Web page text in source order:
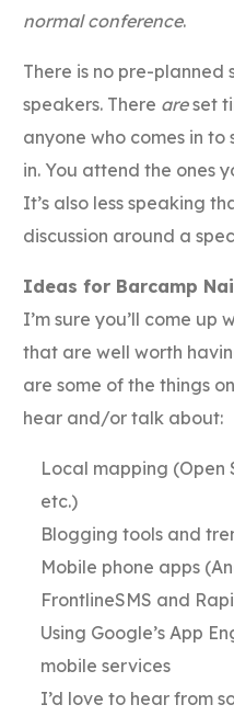
normal conference.
There is no pre-planned
speakers. There areset
anyone who comes in
in. You attend the ones
It’s also less speaking
discussion around a
Ideas for Barcamp
I’m sure you’ll come up
that are well worth
are some of the things
hear and/or talk about:
Local mapping (Open
etc.)
Blogging tools and
Mobile phone apps
FrontlineSMS and
Using Google’s App
mobile services
I’d love to hear from